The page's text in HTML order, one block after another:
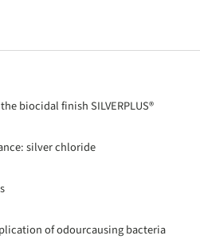
biocidal finish SILVERPLUS®
silver chloride
of odourcausing bacteria